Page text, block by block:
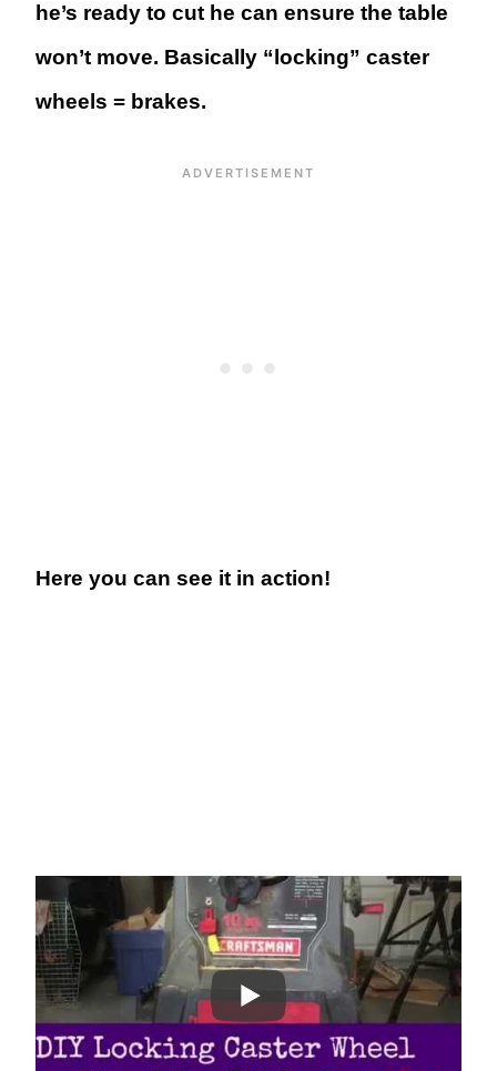
he’s ready to cut he can ensure the table
won’t move. Basically “locking” caster
wheels = brakes.
Here you can see it in action!